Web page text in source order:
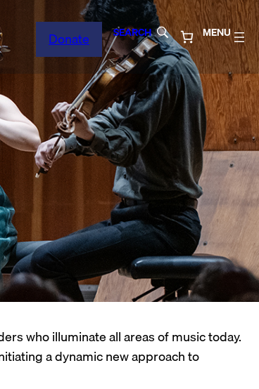
Donate SEARCH MENU
who illuminate all areas of music today.
a dynamic new approach to